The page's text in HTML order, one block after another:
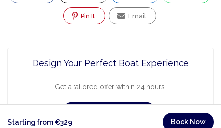
Pin It Email
Design Your Perfect Boat Experience
Get a tailored offer within 24 hours.
Starting from €329 Book Now